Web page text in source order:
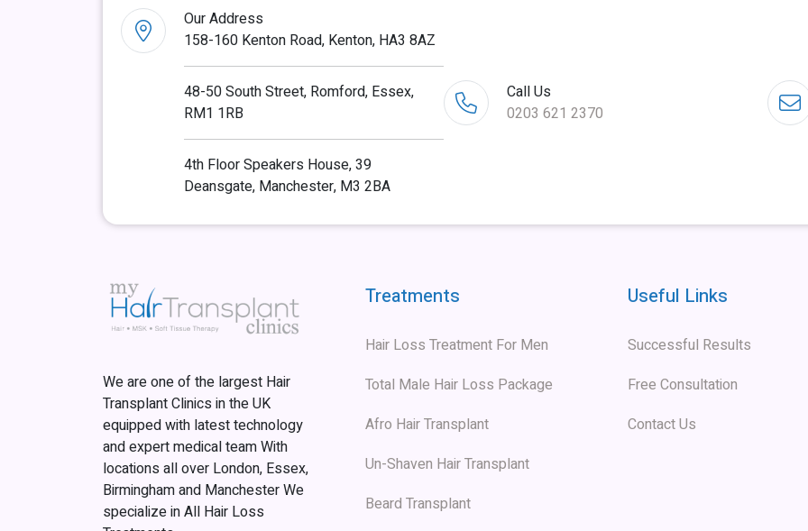
Our Address
158-160 Kenton Road, Kenton, HA3 8AZ
48-50 South Street, Romford, Essex,
RM1 1RB
4th Floor Speakers House, 39
Deansgate, Manchester, M3 2BA
Call Us
0203 621 2370
We are one of the largest Hair
Transplant Clinics in the UK
equipped with latest technology
and expert medical team With
locations all over London, Essex,
Birmingham and Manchester We
specialize in All Hair Loss
Treatments
Hair Loss Treatment For Men
Total Male Hair Loss Package
Afro Hair Transplant
Un-Shaven Hair Transplant
Beard Transplant
Useful Links
Successful Results
Free Consultation
Contact Us